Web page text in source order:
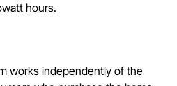
hours.
works independently of the